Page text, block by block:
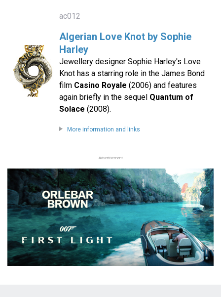
ac012
Algerian Love Knot by Sophie
Harley
Jewellery designer Sophie Harley's Love
Knot has a starring role in the James Bond
film Casino Royale (2006) and features
again briefly in the sequel Quantum of
Solace (2008).
More information and links
Advertisement